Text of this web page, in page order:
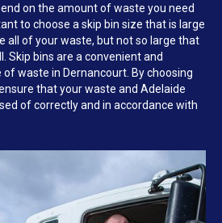
on the amount of waste you need
to choose a skip bin size that is large
all of your waste, but not so large that
Skip bins are a convenient and
waste in Dernancourt. By choosing
that your waste and Adelaide
of correctly and in accordance with